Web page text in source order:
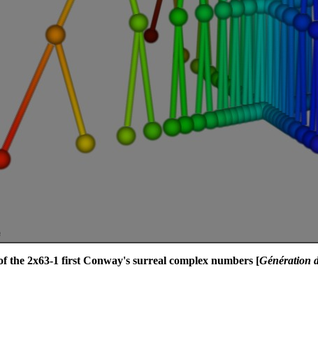
the 2x63-1 first Conway's surreal complex numbers [Génération